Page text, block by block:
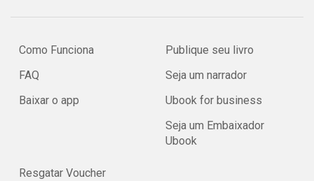
Como Funciona
FAQ
Baixar o app
Publique seu livro
Seja um narrador
Ubook for business
Seja um Embaixador
Ubook
Resgatar Voucher